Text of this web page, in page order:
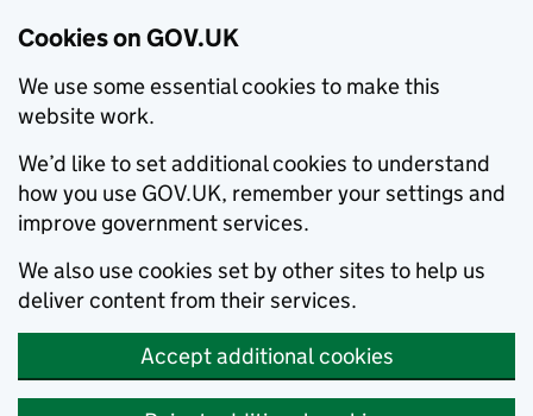
Cookies on GOV.UK
We use some essential cookies to make this
website work.
We’d like to set additional cookies to understand
how you use GOV.UK, remember your settings and
improve government services.
We also use cookies set by other sites to help us
deliver content from their services.
Accept additional cookies